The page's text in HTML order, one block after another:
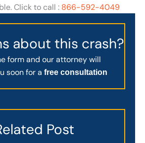
Click to call : 866-592-4049
about this crash?
form and our attorney will
soon for a free consultation
Post